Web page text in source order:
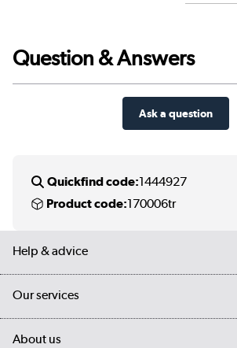
Question & Answers
Ask a question
Quickfind code:1444927
Product code:170006tr
Help & advice
Contact us
Our services
My account
About us